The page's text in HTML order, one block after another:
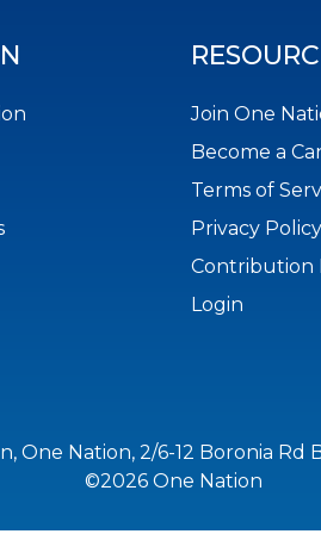
Join One
Become a
Terms of
Privacy Policy
Contribution
Login
One Nation, 2/6-12 Boronia Rd
©2026 One Nation